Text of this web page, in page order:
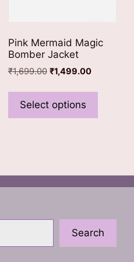
Pink Mermaid Magic
Bomber Jacket
₹1,699.00 Original
was:
₹1,699.00.
₹1,499.00Current
is:
Select options
has
options
may
chosen
on
the
Search